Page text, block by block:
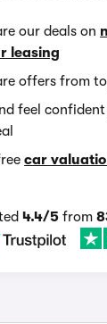
our deals on
leasing
offers from
feel
car
4.4/5from